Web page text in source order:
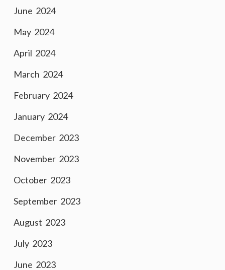
June 2024
May 2024
April 2024
March 2024
February 2024
January 2024
December 2023
November 2023
October 2023
September 2023
August 2023
July 2023
June 2023